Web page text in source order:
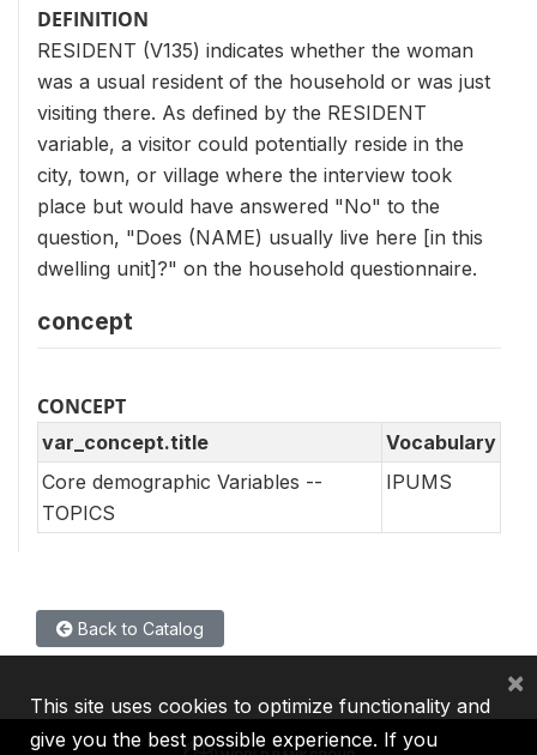
DEFINITION
RESIDENT (V135) indicates whether the woman
was a usual resident of the household or was just
visiting there. As defined by the RESIDENT
variable, a visitor could potentially reside in the
city, town, or village where the interview took
place but would have answered "No" to the
question, "Does (NAME) usually live here [in this
dwelling unit]?" on the household questionnaire.
concept
CONCEPT
var_concept.title
Vocabulary
Core demographic Variables --
TOPICS
IPUMS
Back to Catalog
This site uses cookies to optimize functionality and
give you the best possible experience. If you
×